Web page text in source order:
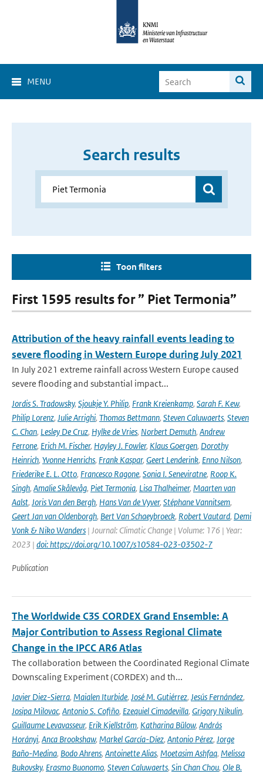
MENU
Search results
Toon filters
First 1595 results for ” Piet Termonia”
Attribution of the heavy rainfall events leading to
severe flooding in Western Europe during July 2021
In July 2021 extreme rainfall across Western Europe caused
severe flooding and substantial impact...
Jordis S. Tradowsky, Sjoukje Y. Philip, Frank Kreienkamp, Sarah F. Kew,
Philip Lorenz, Julie Arrighi, Thomas Bettmann, Steven Caluwaerts, Steven
C. Chan, Lesley De Cruz, Hylke de Vries, Norbert Demuth, Andrew
Ferrone, Erich M. Fischer, Hayley J. Fowler, Klaus Goergen, Dorothy
Heinrich, Yvonne Henrichs, Frank Kaspar, Geert Lenderink, Enno Nilson,
Friederike E. L. Otto, Francesco Ragone, Sonia I. Seneviratne, Roop K.
Singh, Amalie Skålevåg, Piet Termonia, Lisa Thalheimer, Maarten van
Aalst, Joris Van den Bergh, Hans Van de Vyver, Stéphane Vannitsem,
Geert Jan van Oldenborgh, Bert Van Schaeybroeck, Robert Vautard, Demi
Vonk & Niko Wanders | Journal: Climatic Change | Volume: 176 | Year:
2023 | doi: https://doi.org/10.1007/s10584-023-03502-7
Publication
The Worldwide C3S CORDEX Grand Ensemble: A
Major Contribution to Assess Regional Climate
Change in the IPCC AR6 Atlas
The collaboration between the Coordinated Regional Climate
Downscaling Experiment (CORDEX) and th...
Javier Diez-Sierra, Maialen Iturbide, José M. Gutiérrez, Jesús Fernández,
Josipa Milovac, Antonio S. Cofiño, Ezequiel Cimadevilla, Grigory Nikulin,
Guillaume Levavasseur, Erik Kjellström, Katharina Bülow, András
Horányi, Anca Brookshaw, Markel García-Díez, Antonio Pérez, Jorge
Baño-Medina, Bodo Ahrens, Antoinette Alias, Moetasim Ashfaq, Melissa
Bukovsky, Erasmo Buonomo, Steven Caluwaerts, Sin Chan Chou, Ole B.